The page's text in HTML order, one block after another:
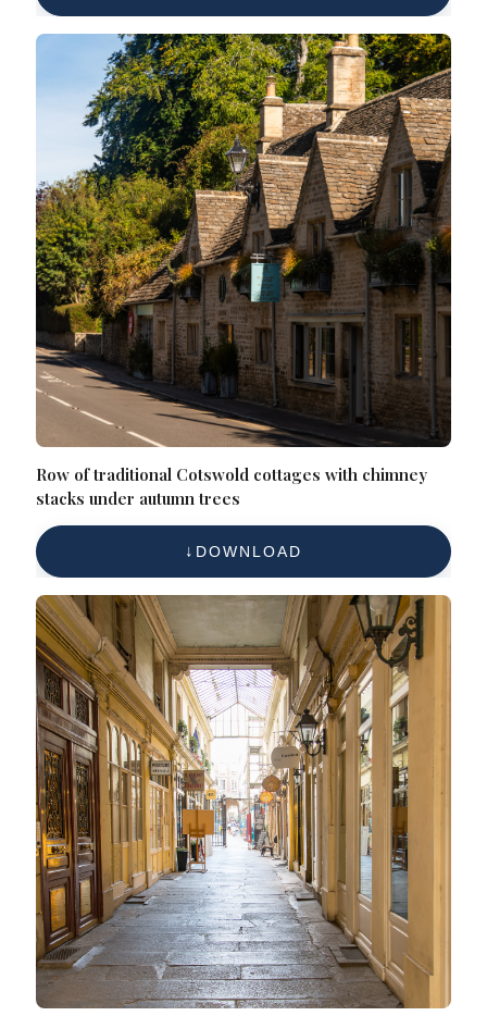
Row of traditional Cotswold cottages with chimney
stacks under autumn trees
DOWNLOAD